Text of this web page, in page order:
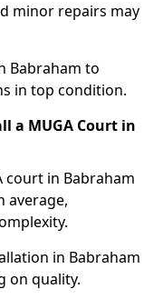
minor repairs may
Babraham to
in top condition.
a MUGA Court in
court in Babraham
average,
in Babraham
on quality.